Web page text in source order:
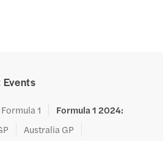
Formula 1 Formula 1 2024:
Australia GP